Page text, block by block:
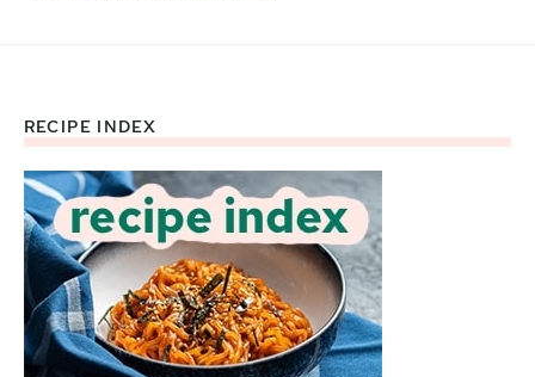
Footer
RECIPE INDEX